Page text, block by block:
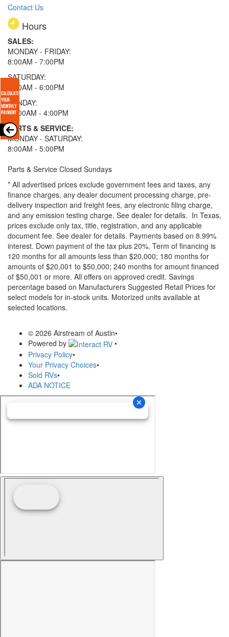
Contact Us
Hours
SALES:
MONDAY - FRIDAY:
8:00AM - 7:00PM
SATURDAY:
8:00AM - 6:00PM
SUNDAY:
11:00AM - 4:00PM
PARTS & SERVICE:
MONDAY - SATURDAY:
8:00AM - 5:00PM
Parts & Service Closed Sundays
* All advertised prices exclude government fees and taxes, any
finance charges, any dealer document processing charge, pre-
delivery inspection and freight fees, any electronic filing charge,
and any emission testing charge. See dealer for details. In Texas,
prices exclude only tax, title, registration, and any applicable
document fee. See dealer for details. Payments based on 8.99%
interest. Down payment of the tax plus 20%. Term of financing is
120 months for all amounts less than $20,000; 180 months for
amounts of $20,001 to $50,000; 240 months for amount financed
of $50,001 or more. All offers on approved credit. Savings
percentage based on Manufacturers Suggested Retail Prices for
select models for in-stock units. Motorized units available at
selected locations.
© 2026 Airstream of Austin•
Powered by
•
Privacy Policy•
Your Privacy Choices•
Sold RVs•
ADA NOTICE